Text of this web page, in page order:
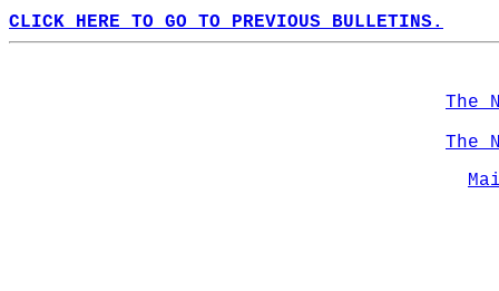
CLICK HERE TO GO TO PREVIOUS BULLETINS.
The
The